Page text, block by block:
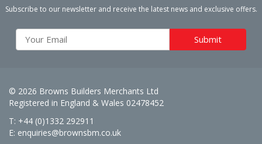
Subscribe to our newsletter and receive the latest news and exclusive offers.
© 2026 Browns Builders Merchants Ltd
Registered in England & Wales 02478452
T: +44 (0)1332 292911
E: enquiries@brownsbm.co.uk